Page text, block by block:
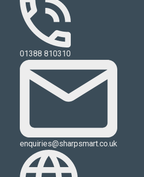
01388 810310
enquiries@sharpsmart.co.uk